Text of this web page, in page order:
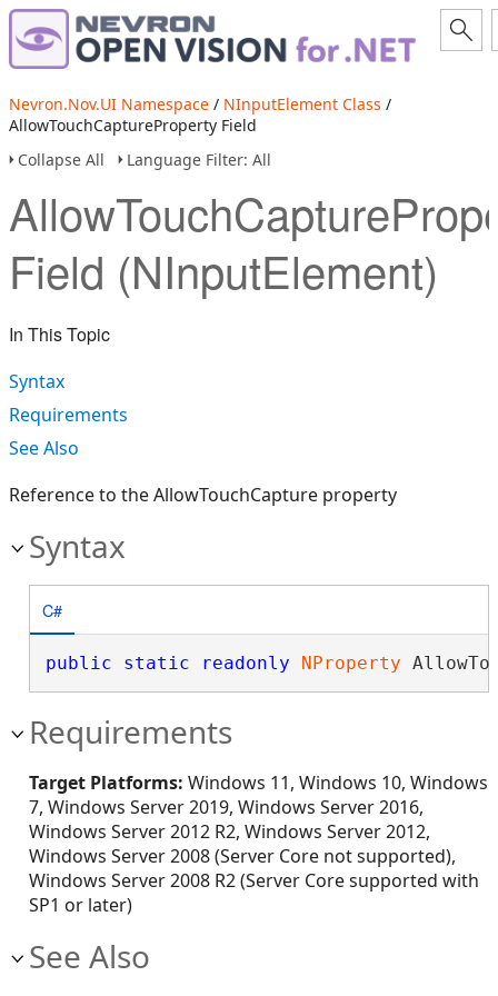
Nevron.Nov.UI Namespace / NInputElement Class /
AllowTouchCaptureProperty Field
Collapse All
Language Filter: All
Field (NInputElement)
In This Topic
Syntax
Requirements
See Also
Reference to the AllowTouchCapture property
Syntax
C#
public static readonly NProperty
Requirements
Target Platforms: Windows 11, Windows 10, Windows
7, Windows Server 2019, Windows Server 2016,
Windows Server 2012 R2, Windows Server 2012,
Windows Server 2008 (Server Core not supported),
Windows Server 2008 R2 (Server Core supported with
SP1 or later)
See Also